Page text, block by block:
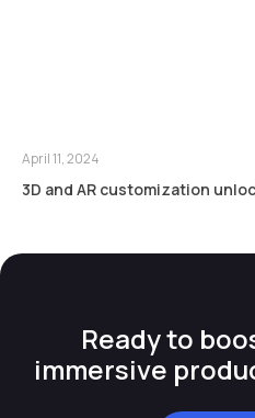
April 11, 2024
3D and AR customization
Ready to
immersive